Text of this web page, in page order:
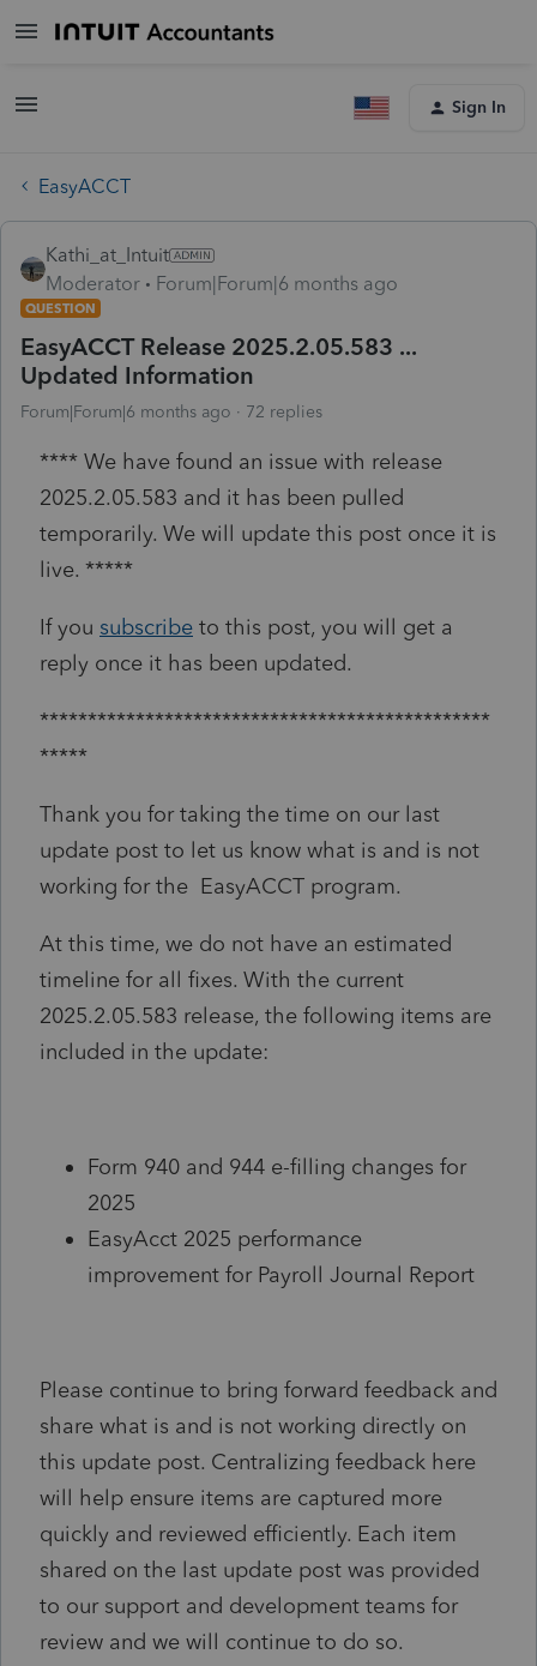
Sign In
EasyACCT
Kathi_at_Intuit
Moderator
Forum|Forum|6 months ago
QUESTION
EasyACCT Release 2025.2.05.583 ...
Updated Information
Forum|Forum|6 months ago 72 replies
**** We have found an issue with release
2025.2.05.583 and it has been pulled
temporarily. We will update this post once it is
live. *****
If you subscribe to this post, you will get a
reply once it has been updated.
***********************************************
*****
Thank you for taking the time on our last
update post to let us know what is and is not
working for the EasyACCT program.
At this time, we do not have an estimated
timeline for all fixes. With the current
2025.2.05.583 release, the following items are
included in the update:
Form 940 and 944 e-filling changes for
2025
EasyAcct 2025 performance
improvement for Payroll Journal Report
Please continue to bring forward feedback and
share what is and is not working directly on
this update post. Centralizing feedback here
will help ensure items are captured more
quickly and reviewed efficiently. Each item
shared on the last update post was provided
to our support and development teams for
review and we will continue to do so.